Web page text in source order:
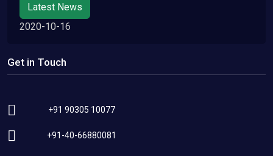
Latest News
2020-10-16
Get in Touch
+91 90305 10077
+91-40-66880081